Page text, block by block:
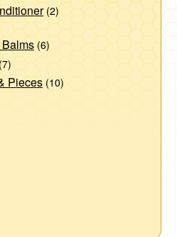
(2)
(6)
(7)
Pieces (10)